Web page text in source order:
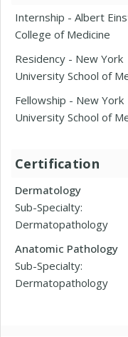
Internship - Albert
College of Medicine
Residency - New York
University School of
Fellowship - New York
University School of
Certification
Dermatology
Sub-Specialty:
Dermatopathology
Anatomic Pathology
Sub-Specialty:
Dermatopathology